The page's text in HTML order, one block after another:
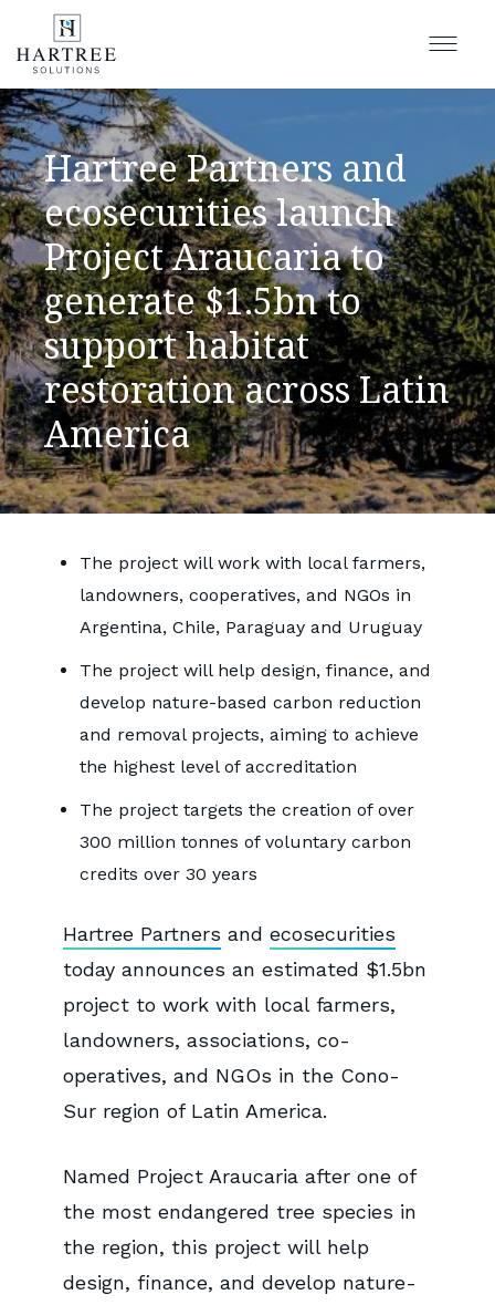
Hartree Partners and
ecosecurities launch
Project Araucaria to
generate $1.5bn to
support habitat
restoration across Latin
America
The project will work with local farmers,
landowners, cooperatives, and NGOs in
Argentina, Chile, Paraguay and Uruguay
The project will help design, finance, and
develop nature-based carbon reduction
and removal projects, aiming to achieve
the highest level of accreditation
The project targets the creation of over
300 million tonnes of voluntary carbon
credits over 30 years
Hartree Partners and ecosecurities
today announces an estimated $1.5bn
project to work with local farmers,
landowners, associations, co-
operatives, and NGOs in the Cono-
Sur region of Latin America.
Named Project Araucaria after one of
the most endangered tree species in
the region, this project will help
design, finance, and develop nature-